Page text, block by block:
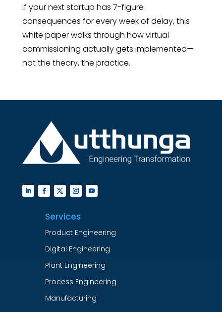
If your next startup has 7-figure
consequences for every week of delay, this
white paper walks through how virtual
commissioning actually gets implemented—
not the theory, the practice.
Services
Product Engineering
Digital Engineering
Plant Engineering
Process Engineering
Manufacturing